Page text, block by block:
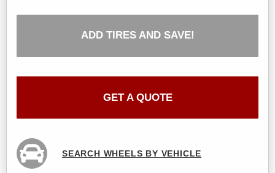
ADD TIRES AND SAVE!
GET A QUOTE
SEARCH WHEELS BY VEHICLE